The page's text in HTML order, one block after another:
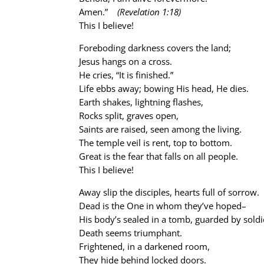
Amen.”
(Revelation 1:18)
This I believe!
Foreboding darkness covers the land;
Jesus hangs on a cross.
He cries, “It is finished.”
Life ebbs away; bowing His head, He dies.
Earth shakes, lightning flashes,
Rocks split, graves open,
Saints are raised, seen among the living.
The temple veil is rent, top to bottom.
Great is the fear that falls on all people.
This I believe!
Away slip the disciples, hearts full of sorrow.
Dead is the One in whom they’ve hoped–
His body’s sealed in a tomb, guarded by
Death seems triumphant.
Frightened, in a darkened room,
They hide behind locked doors.